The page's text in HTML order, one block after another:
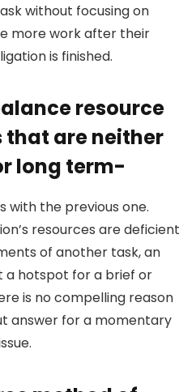
without focusing on
more work after their
is finished.
resource
are neither
long term-
with the previous one.
resources are deficient
of another task, an
a hotspot for a brief or
is no compelling reason
answer for a momentary